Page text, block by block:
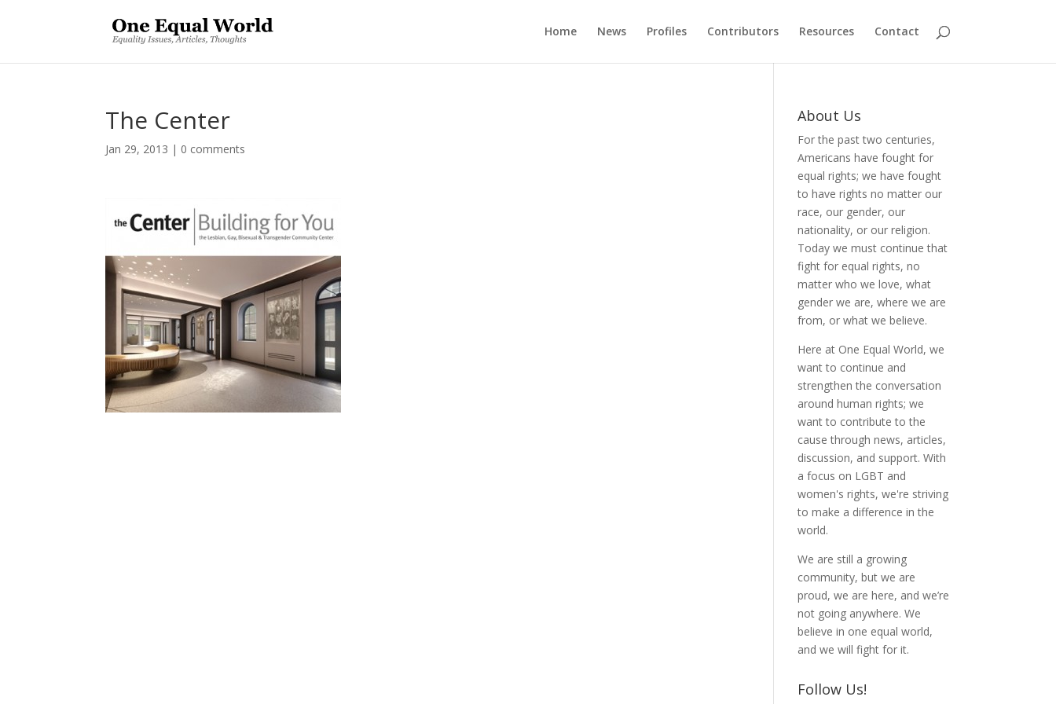
Home News Profiles Contributors Resources Contact
The Center
Jan 29, 2013 | 0 comments
About Us
For the past two centuries,
Americans have fought for
equal rights; we have fought
to have rights no matter our
race, our gender, our
nationality, or our religion.
Today we must continue that
fight for equal rights, no
matter who we love, what
gender we are, where we are
from, or what we believe.
Here at One Equal World, we
want to continue and
strengthen the conversation
around human rights; we
want to contribute to the
cause through news, articles,
discussion, and support. With
a focus on LGBT and
women's rights, we're striving
to make a difference in the
world.
We are still a growing
community, but we are
proud, we are here, and we’re
not going anywhere. We
believe in one equal world,
and we will fight for it.
Follow Us!